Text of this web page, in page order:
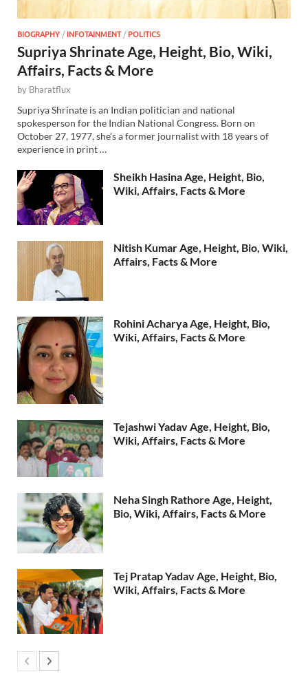
BIOGRAPHY /INFOTAINMENT/POLITICS
Supriya Shrinate Age, Height, Bio, Wiki,
Affairs, Facts & More
by Bharatflux
Supriya Shrinate is an Indian politician and national
spokesperson for the Indian National Congress. Born on
October 27, 1977, she’s a former journalist with 18 years of
experience in print …
Sheikh Hasina Age, Height, Bio,
Wiki, Affairs, Facts & More
Nitish Kumar Age, Height, Bio, Wiki,
Affairs, Facts & More
Rohini Acharya Age, Height, Bio,
Wiki, Affairs, Facts & More
Tejashwi Yadav Age, Height, Bio,
Wiki, Affairs, Facts & More
Neha Singh Rathore Age, Height,
Bio, Wiki, Affairs, Facts & More
Tej Pratap Yadav Age, Height, Bio,
Wiki, Affairs, Facts & More